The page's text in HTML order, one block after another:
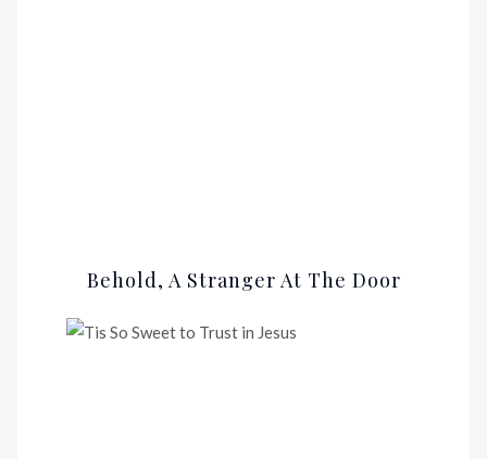
Behold, A Stranger At The Door